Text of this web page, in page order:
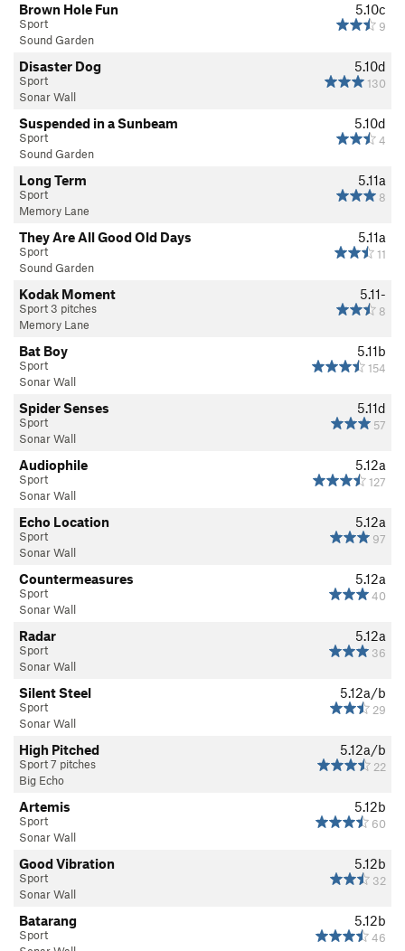
5.10c
9
Brown Hole Fun
Sport
Sound Garden
5.10d
130
Disaster Dog
Sport
Sonar Wall
5.10d
4
Suspended in a Sunbeam
Sport
Sound Garden
5.11a
8
Long Term
Sport
Memory Lane
5.11a
11
They Are All Good Old Days
Sport
Sound Garden
5.11-
8
Kodak Moment
Sport 3 pitches
Memory Lane
5.11b
154
Bat Boy
Sport
Sonar Wall
5.11d
57
Spider Senses
Sport
Sonar Wall
5.12a
127
Audiophile
Sport
Sonar Wall
5.12a
97
Echo Location
Sport
Sonar Wall
5.12a
40
Countermeasures
Sport
Sonar Wall
5.12a
36
Radar
Sport
Sonar Wall
5.12a/b
29
Silent Steel
Sport
Sonar Wall
5.12a/b
22
High Pitched
Sport 7 pitches
Big Echo
5.12b
60
Artemis
Sport
Sonar Wall
5.12b
32
Good Vibration
Sport
Sonar Wall
5.12b
46
Batarang
Sport